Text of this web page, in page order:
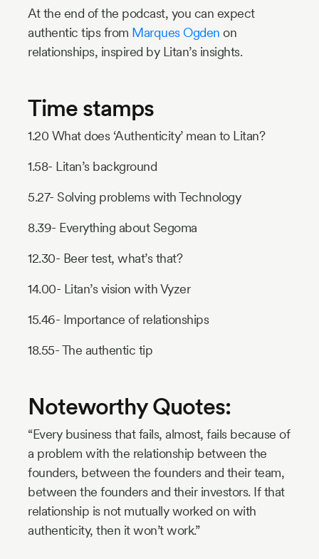
At the end of the podcast, you can expect
authentic tips from Marques Ogden on
relationships, inspired by Litan’s insights.
Time stamps
1.20 What does ‘Authenticity’ mean to Litan?
1.58- Litan’s background
5.27- Solving problems with Technology
8.39- Everything about Segoma
12.30- Beer test, what’s that?
14.00- Litan’s vision with Vyzer
15.46- Importance of relationships
18.55- The authentic tip
Noteworthy Quotes:
“Every business that fails, almost, fails because of
a problem with the relationship between the
founders, between the founders and their team,
between the founders and their investors. If that
relationship is not mutually worked on with
authenticity, then it won’t work.”